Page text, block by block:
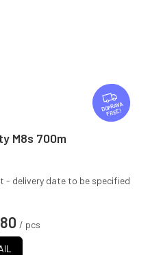
F
R
E
FREE
M8s 700m
- delivery date to be specified
/ pcs